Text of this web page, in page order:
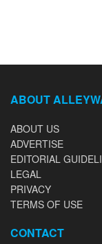
ABOUT
ABOUT US
ADVERTISE
EDITORIAL
LEGAL
PRIVACY
TERMS OF USE
CONTACT